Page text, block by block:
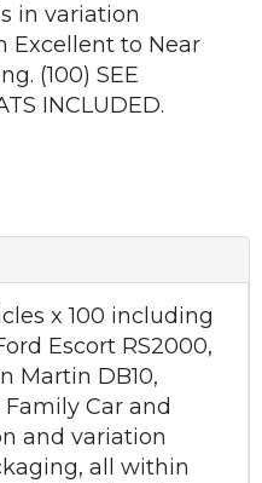
in variation
Excellent to Near
(100) SEE
INCLUDED.
x 100 including
Escort RS2000,
Martin DB10,
Car and
and variation
all within